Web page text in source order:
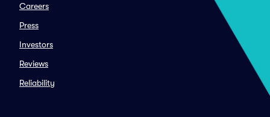
Careers
Press
Investors
Reviews
Reliability